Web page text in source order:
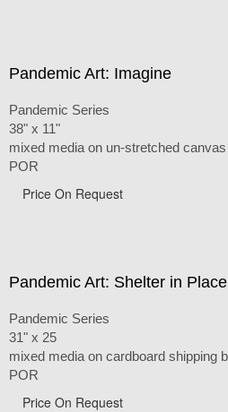
Pandemic Art: Imagine
Pandemic Series
38" x 11"
mixed media on un-stretched canvas
POR
Price On Request
Pandemic Art: Shelter in Place
Pandemic Series
31" x 25
mixed media on cardboard shipping
POR
Price On Request